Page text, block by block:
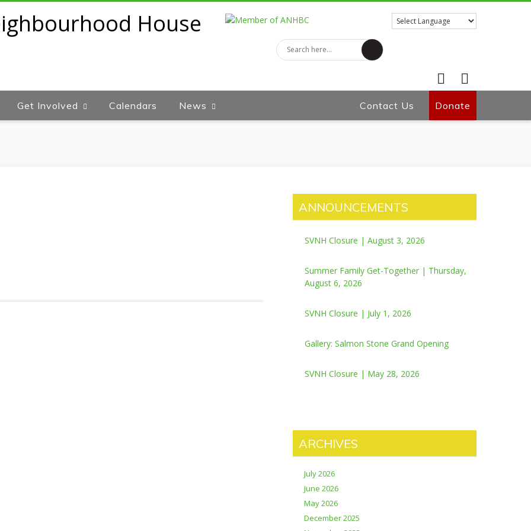
FacebookTwitter
Get Involved Calendars News Contact Us Donate
ANNOUNCEMENTS
SVNH Closure | August 3, 2026
Summer Family Get-Together | Thursday,
August 6, 2026
SVNH Closure | July 1, 2026
Gallery: Salmon Stone Grand Opening
SVNH Closure | May 28, 2026
ARCHIVES
July 2026
June 2026
May 2026
December 2025